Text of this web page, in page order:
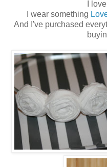
I
I wear something
And I've purchased